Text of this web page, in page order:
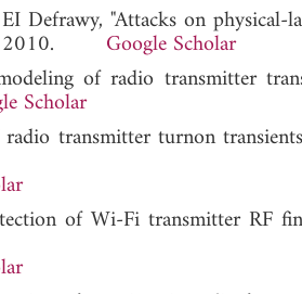
Defrawy, "Attacks on physical-
2010. Google Scholar
of radio transmitter
Scholar
transmitter turnon
of Wi-Fi transmitter RF